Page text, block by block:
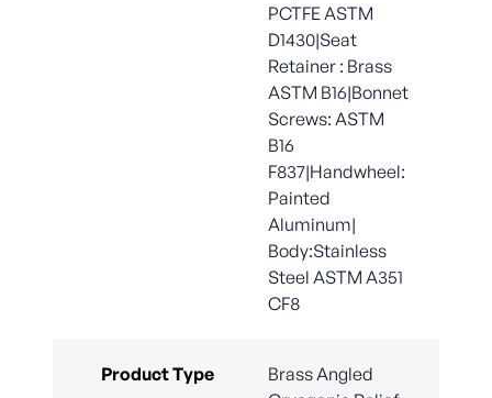
PCTFE ASTM
D1430|Seat
Retainer : Brass
ASTM B16|Bonnet
Screws: ASTM
B16
F837|Handwheel:
Painted
Aluminum|
Body:Stainless
Steel ASTM A351
CF8
Product Type
Brass Angled